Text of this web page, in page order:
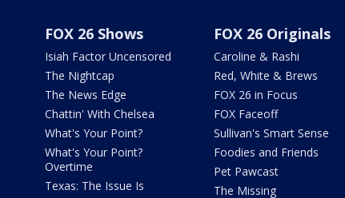
FOX 26 Shows
Isiah Factor Uncensored
The Nightcap
The News Edge
Chattin' With Chelsea
What's Your Point?
What's Your Point?
Overtime
Texas: The Issue Is
FOX 26 Originals
Caroline & Rashi
Red, White & Brews
FOX 26 in Focus
FOX Faceoff
Sullivan's Smart Sense
Foodies and Friends
Pet Pawcast
The Missing